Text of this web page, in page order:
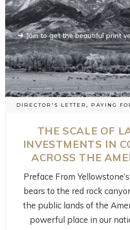
Join to get the beautiful print
Join to get the beautiful print
DIRECTOR'S LETTER , PAYING
THE SCALE OF
INVESTMENTS IN
ACROSS THE
Preface From
bears to the red rock
the public lands of the
powerful place in our